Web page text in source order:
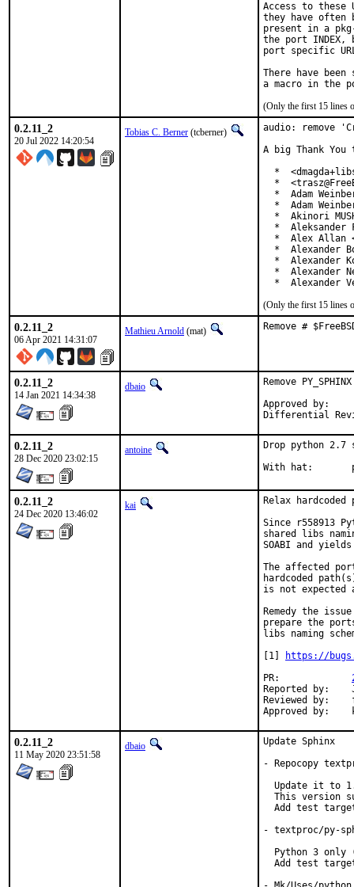
Access to these
they have often
present in a
the port
port specific
There have
(Only the first 15 lines
0.2.11_2
20 Jul 2022 14:20:54
Tobias C. Berner (tcberner)
audio: remove
A big Thank
*
*
*  Adam
*  Adam
*  Akinori
*  Aleksander
*  Alex Allan
*  Alexander
*  Alexander
*  Alexander
*  Alexander
(Only the first 15 lines
0.2.11_2
06 Apr 2021 14:31:07
Mathieu Arnold (mat) Remove #
0.2.11_2
14 Jan 2021 14:34:38
dbaio
Remove
Approved by:	 portmgr blanket
0.2.11_2
28 Dec 2020 23:02:15
antoine
Drop python
0.2.11_2
24 Dec 2020 13:46:02
kai
Relax
Since r558913
shared libs
SOABI and
The affected
hardcoded
is not
Remedy the
prepare the
libs naming
[1]
https://
Reported by:	John Kennedy
Reviewed by:	fluffy, koobs
0.2.11_2
11 May 2020 23:51:58
dbaio
Update Sphinx
- Repocopy
Update it to
This version
Add test
- textproc/py-
Python 3 only
Add test